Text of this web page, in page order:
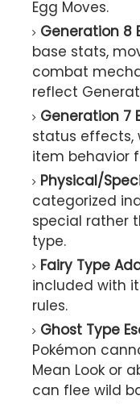
Egg Moves.
Generation 8
base stats,
combat
reflect
Generation 7
status effects,
item behavior
Physical/
categorized
special rather
type.
Fairy Type
included with
rules.
Ghost Type
Pokémon
Mean Look or
can flee wild